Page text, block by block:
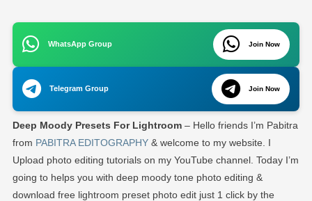
Presets
For
Lightroom
|
Lightroom
Mobile
Moody
Preset
Free
Download
–
WhatsApp Group Join Now
Telegram Group Join Now
Deep Moody Presets For Lightroom– Hello friends I’m Pabitra
from PABITRA EDITOGRAPHY& welcome to my website. I
Upload photo editing tutorials on my YouTube channel. Today I’m
going to helps you with deep moody tone photo editing &
download free lightroom preset photo edit just 1 click by the